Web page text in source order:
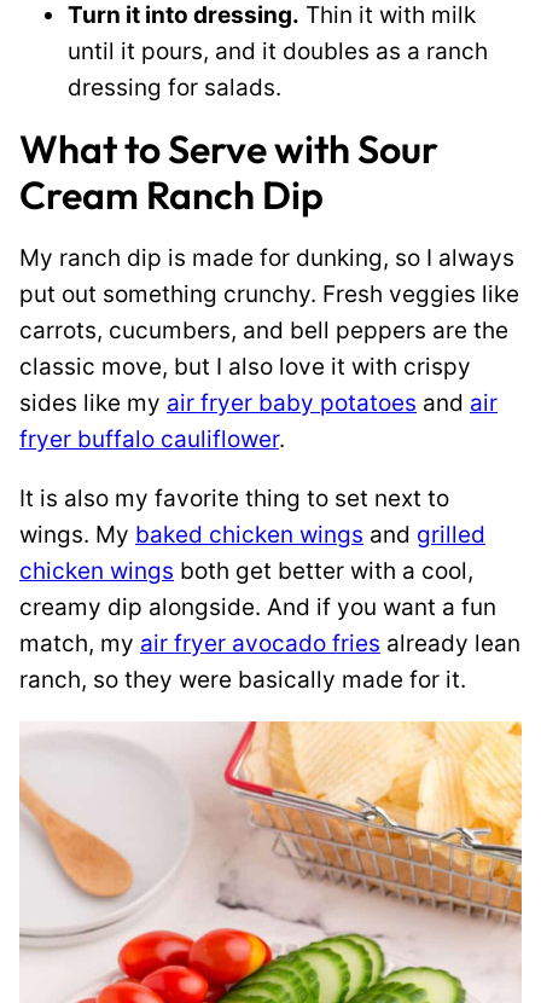
Turn it into dressing. Thin it with milk
until it pours, and it doubles as a ranch
dressing for salads.
What to Serve with Sour
Cream Ranch Dip
My ranch dip is made for dunking, so I always
put out something crunchy. Fresh veggies like
carrots, cucumbers, and bell peppers are the
classic move, but I also love it with crispy
sides like my air fryer baby potatoes and air
fryer buffalo cauliflower.
It is also my favorite thing to set next to
wings. My baked chicken wings and grilled
chicken wings both get better with a cool,
creamy dip alongside. And if you want a fun
match, my air fryer avocado fries already lean
ranch, so they were basically made for it.